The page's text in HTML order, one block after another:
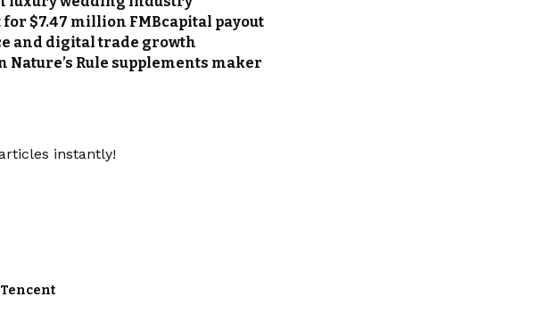
$7.47 million FMBcapital payout
and digital trade growth
Rule supplements maker
instantly!
Tencent